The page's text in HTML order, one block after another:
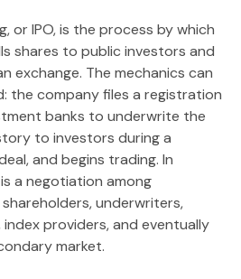
or IPO, is the process by which
shares to public investors and
exchange. The mechanics can
the company files a registration
banks to underwrite the
to investors during a
and begins trading. In
a negotiation among
underwriters,
providers, and eventually
market.